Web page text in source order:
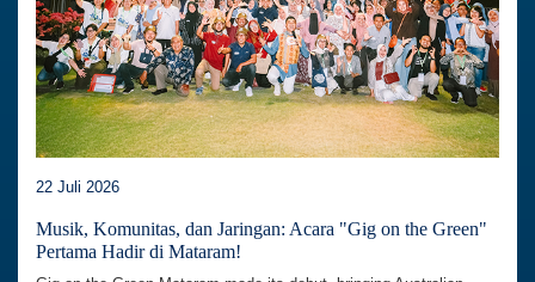
22 Juli 2026
Musik, Komunitas, dan Jaringan: Acara "Gig on the Green"
Pertama Hadir di Mataram!